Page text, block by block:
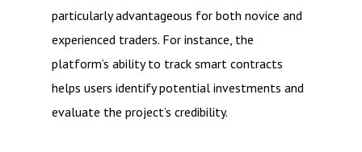
particularly advantageous for both novice and
experienced traders. For instance, the
platform’s ability to track smart contracts
helps users identify potential investments and
evaluate the project’s credibility.